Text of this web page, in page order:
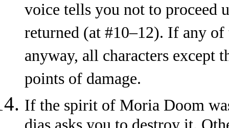
voice tells you not to proceed
returned (at #10–12). If any
anyway, all characters except
points of damage.
If the spirit of Moria Doom